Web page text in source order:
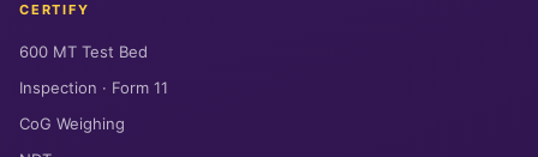
CERTIFY
600 MT Test Bed
Inspection · Form 11
CoG Weighing